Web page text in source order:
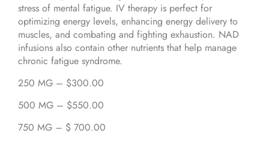
stress of mental fatigue. IV therapy is perfect for
optimizing energy levels, enhancing energy delivery to
muscles, and combating and fighting exhaustion. NAD
infusions also contain other nutrients that help manage
chronic fatigue syndrome.
250 MG – $300.00
500 MG – $550.00
750 MG – $ 700.00